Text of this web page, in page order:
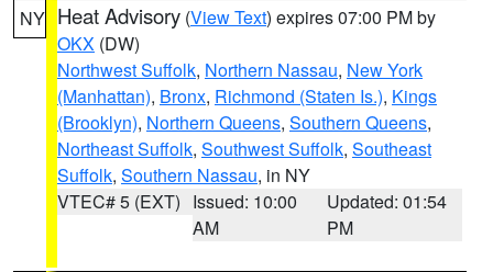
NY Heat Advisory (View Text) expires 07:00 PM by
OKX (DW)
Northwest Suffolk, Northern Nassau, New York
(Manhattan), Bronx, Richmond (Staten Is.), Kings
(Brooklyn), Northern Queens, Southern Queens,
Northeast Suffolk, Southwest Suffolk, Southeast
Suffolk, Southern Nassau, in NY
VTEC# 5 (EXT) Issued: 10:00
AM
Updated: 01:54
PM